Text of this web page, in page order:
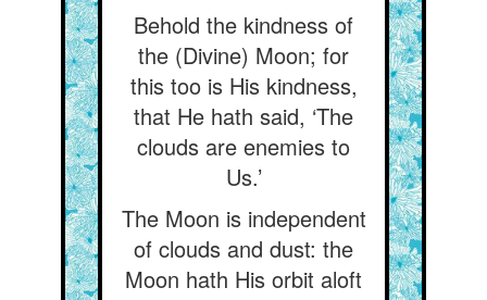
Behold the kindness of
the (Divine) Moon; for
this too is His kindness,
that He hath said, ‘The
clouds are enemies to
Us.’
The Moon is independent
of clouds and dust: the
Moon hath His orbit aloft